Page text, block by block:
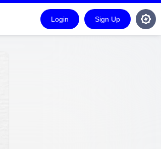
Login Sign Up